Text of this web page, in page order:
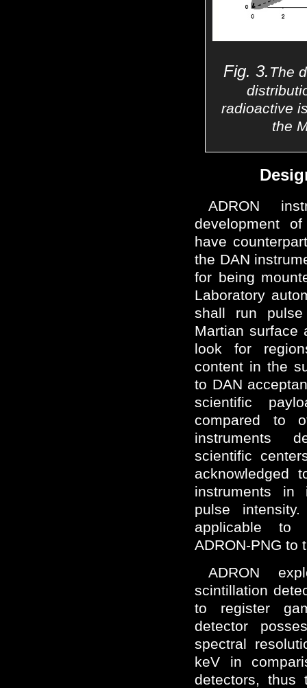
Fig. 3. The
radioactive
the
ADRON
development
have
the DAN
for being
Laboratory
shall run
Martian surface
look for
content in the
to DAN
scientific
compared to
instruments
scientific
acknowledged
instruments in
pulse
applicable to
ADRON-PNG to
ADRON
scintillation
to register
detector
spectral
keV in
detectors, thus